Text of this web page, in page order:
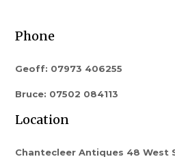
Phone
Geoff: 07973 406255
Bruce: 07502 084113
Location
Chantecleer Antiques 48 West